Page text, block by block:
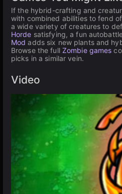
If the hybrid-crafting and
with combined abilities to fend
a wide variety of creatures to
Horde satisfying, a fun
Mod adds six new plants and
Browse the full Zombie games
picks in a similar vein.
Video